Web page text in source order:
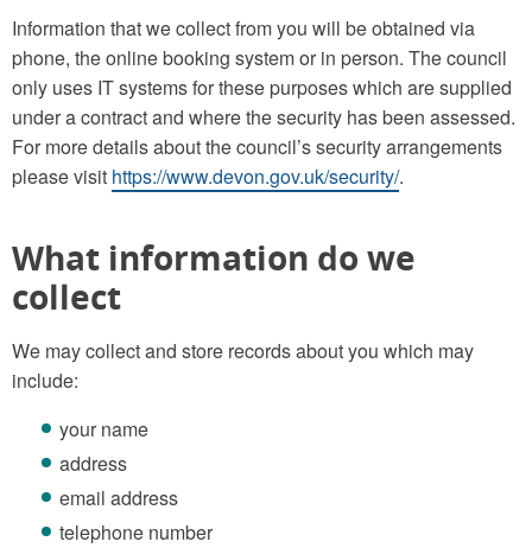
Information that we collect from you will be obtained via
phone, the online booking system or in person. The council
only uses IT systems for these purposes which are supplied
under a contract and where the security has been assessed.
For more details about the council’s security arrangements
please visit https://www.devon.gov.uk/security/.
What information do we
collect
We may collect and store records about you which may
include:
your name
address
email address
telephone number